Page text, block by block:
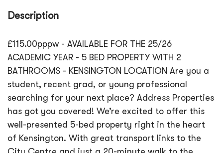
Description
£115.00pppw - AVAILABLE FOR THE 25/26
ACADEMIC YEAR - 5 BED PROPERTY WITH 2
BATHROOMS - KENSINGTON LOCATION Are you a
student, recent grad, or young professional
searching for your next place? Address Properties
has got you covered! We’re excited to offer this
well-presented 5-bed property right in the heart
of Kensington. With great transport links to the